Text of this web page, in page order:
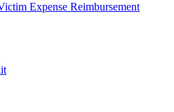
Expense Reimbursement